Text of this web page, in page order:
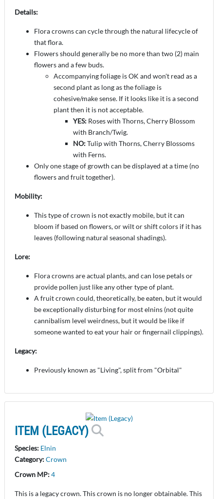
Details:
Flora crowns can cycle through the natural lifecycle of
that flora.
Flowers should generally be no more than two (2) main
flowers and a few buds.
Accompanying foliage is OK and won't read as a
second plant as long as the foliage is
cohesive/make sense. If it looks like it is a second
plant then it is not acceptable.
YES: Roses with Thorns, Cherry Blossom
with Branch/Twig.
NO:Tulip with Thorns, Cherry Blossoms
with Ferns.
Only one stage of growth can be displayed at a time (no
flowers and fruit together).
Mobility:
This type of crown is not exactly mobile, but it can
bloom if based on flowers, or wilt or shift colors if it has
leaves (following natural seasonal shadings).
Lore:
Flora crowns are actual plants, and can lose petals or
provide pollen just like any other type of plant.
A fruit crown could, theoretically, be eaten, but it would
be exceptionally disturbing for most elnins (not quite
cannibalism level weirdness, but it would be like if
someone wanted to eat your hair or fingernail clippings).
Legacy:
Previously known as "Living", split from "Orbital"
ITEM (LEGACY)
Species: Elnin
Category:Crown
Crown MP:4
This is a legacy crown. This crown is no longer obtainable. This